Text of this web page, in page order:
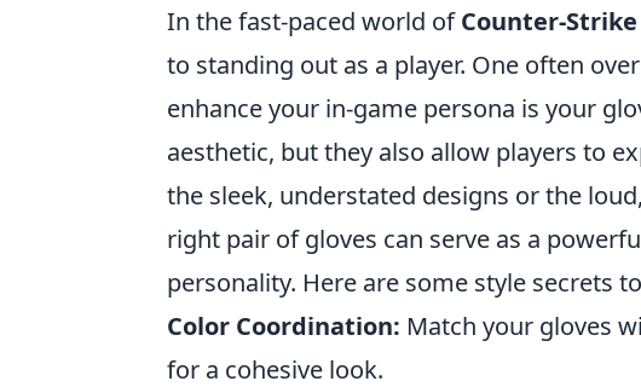
In the fast-paced world ofCounter-Strike
to standing out as a player. One often
enhance your in-game persona is your
aesthetic, but they also allow players to
the sleek, understated designs or the
right pair of gloves can serve as a
personality. Here are some style secrets
Color Coordination: Match your gloves
for a cohesive look.